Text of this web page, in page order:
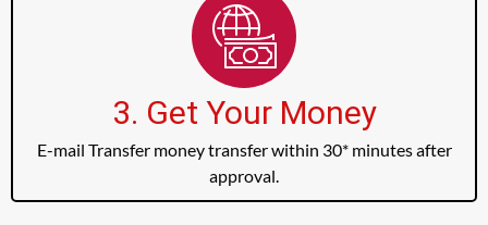
3. Get Your Money
E-mail Transfer money transfer within 30* minutes after
approval.